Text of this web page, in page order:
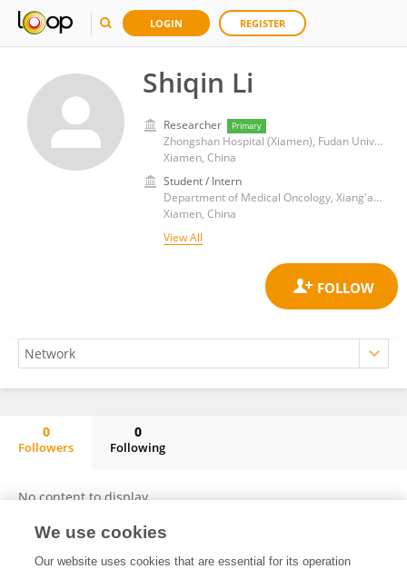
LOGIN REGISTER
Shiqin Li
Researcher Primary
Zhongshan Hospital (Xiamen), Fudan University
Xiamen, China
Student / Intern
Department of Medical Oncology, Xiang'an Hospital, Xiamen University
Xiamen, China
View All
0
Followers
0
Following
No content to display.
We use cookies
Our website uses cookies that are essential for its operation